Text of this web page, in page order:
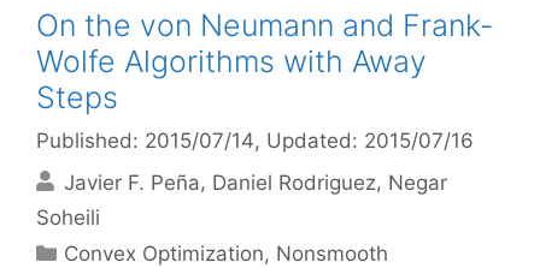
On the von Neumann and Frank-
Wolfe Algorithms with Away
Steps
Published: 2015/07/14, Updated: 2015/07/16
Javier F. Peña Daniel Rodriguez Negar
Soheili
Categories
Convex Optimization, Nonsmooth